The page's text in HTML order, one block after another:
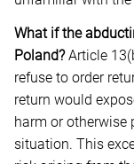
What if the
Poland?Article
refuse to order
return would
harm or otherwise
situation. This